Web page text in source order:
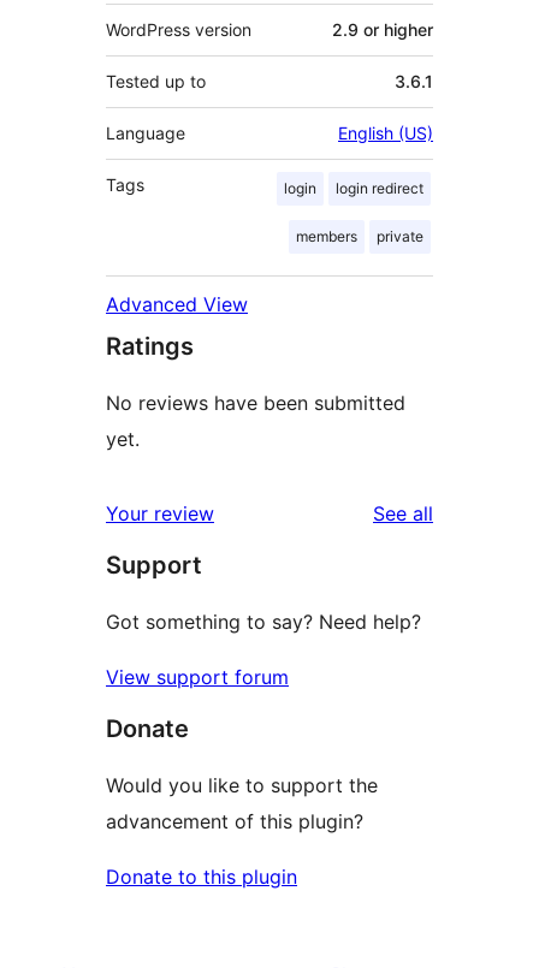
WordPress version 2.9 or higher
Tested up to 3.6.1
Language English (US)
Tags login login redirect
members private
Advanced View
Ratings
No reviews have been submitted
yet.
Your review See all
Support
Got something to say? Need help?
View support forum
Donate
Would you like to support the
advancement of this plugin?
Donate to this plugin